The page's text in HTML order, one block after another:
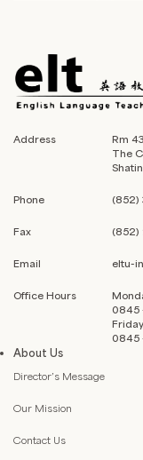
Address
Rm
The
Phone (852)
Fax (852)
Email eltu-
Office Hours
0845
Friday
0845
About Us
Director’s Message
Our Mission
Contact Us